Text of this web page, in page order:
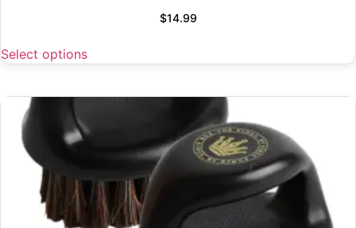
$14.99
Select options